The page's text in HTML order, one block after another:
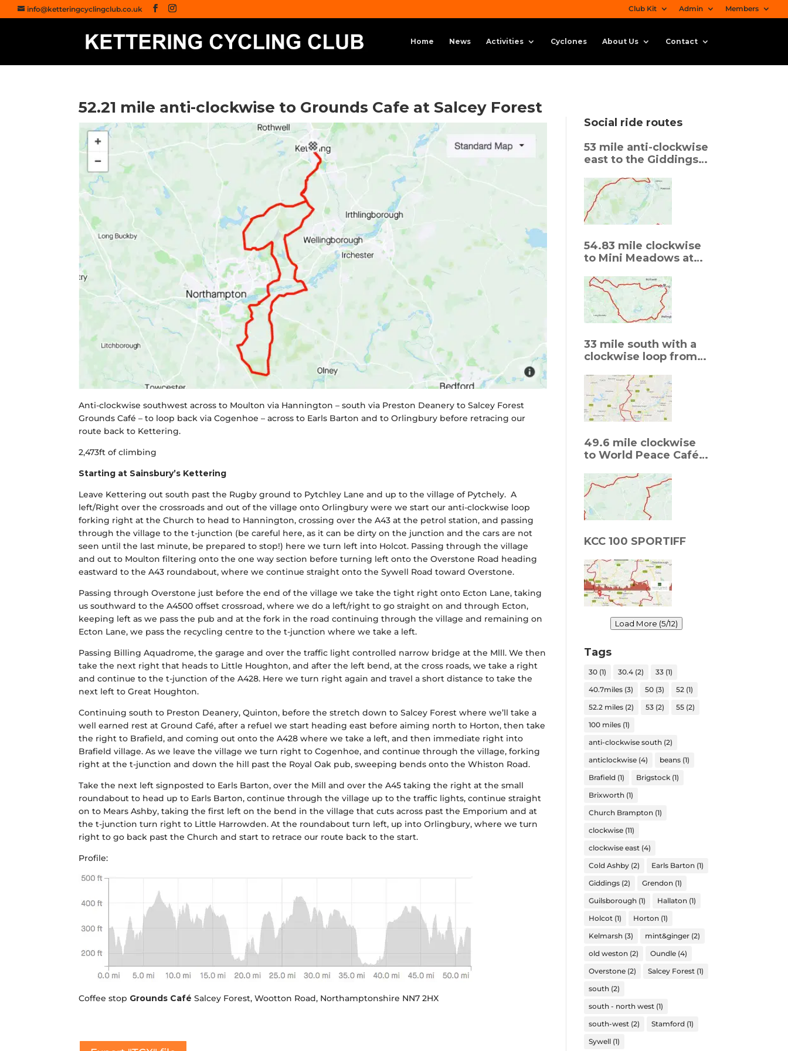
info@ketteringcyclingclub.co.uk Club Kit Admin Members
Home News Activities Cyclones About Us Contact
52.21 mile anti-clockwise to Grounds Cafe at Salcey Forest
Anti-clockwise southwest across to Moulton via Hannington – south via Preston Deanery to Salcey Forest
Grounds Café – to loop back via Cogenhoe – across to Earls Barton and to Orlingbury before retracing our
route back to Kettering.
2,473ft of climbing
Starting at Sainsbury’s Kettering
Leave Kettering out south past the Rugby ground to Pytchley Lane and up to the village of Pytchely. A
left/Right over the crossroads and out of the village onto Orlingbury were we start our anti-clockwise loop
forking right at the Church to head to Hannington, crossing over the A43 at the petrol station, and passing
through the village to the t-junction (be careful here, as it can be dirty on the junction and the cars are not
seen until the last minute, be prepared to stop!) here we turn left into Holcot. Passing through the village
and out to Moulton filtering onto the one way section before turning left onto the Overstone Road heading
eastward to the A43 roundabout, where we continue straight onto the Sywell Road toward Overstone.
Passing through Overstone just before the end of the village we take the tight right onto Ecton Lane, taking
us southward to the A4500 offset crossroad, where we do a left/right to go straight on and through Ecton,
keeping left as we pass the pub and at the fork in the road continuing through the village and remaining on
Ecton Lane, we pass the recycling centre to the t-junction where we take a left.
Passing Billing Aquadrome, the garage and over the traffic light controlled narrow bridge at the Mlll. We then
take the next right that heads to Little Houghton, and after the left bend, at the cross roads, we take a right
and continue to the t-junction of the A428. Here we turn right again and travel a short distance to take the
next left to Great Houghton.
Continuing south to Preston Deanery, Quinton, before the stretch down to Salcey Forest where we’ll take a
well earned rest at Ground Café, after a refuel we start heading east before aiming north to Horton, then take
the right to Brafield, and coming out onto the A428 where we take a left, and then immediate right into
Brafield village. As we leave the village we turn right to Cogenhoe, and continue through the village, forking
right at the t-junction and down the hill past the Royal Oak pub, sweeping bends onto the Whiston Road.
Take the next left signposted to Earls Barton, over the Mill and over the A45 taking the right at the small
roundabout to head up to Earls Barton, continue through the village up to the traffic lights, continue straight
on to Mears Ashby, taking the first left on the bend in the village that cuts across past the Emporium and at
the t-junction turn right to Little Harrowden. At the roundabout turn left, up into Orlingbury, where we turn
right to go back past the Church and start to retrace our route back to the start.
Profile:
Coffee stop Grounds CaféSalcey Forest, Wootton Road, Northamptonshire NN7 2HX
Social ride routes
53 mile anti-clockwise
east to the Giddings
Oundle
54.83 mile clockwise
to Mini Meadows at
33 mile south with a
clockwise loop from
Sywell
49.6 mile clockwise
to World Peace Café,
KCC 100 SPORTIFF
Load More (5/12)
Tags
30(1) 30.4(2) 33(1)
40.7miles(3) 50(3) 52 (1)
52.2 miles(2) 53(2) 55(2)
100 miles(1)
anti-clockwise south(2)
anticlockwise(4) beans(1)
Brafield (1) Brigstock(1)
Brixworth(1)
Church Brampton(1)
clockwise(11)
clockwise east(4)
Cold Ashby(2) Earls Barton(1)
Giddings(2) Grendon(1)
Guilsborough(1) Hallaton(1)
Holcot(1) Horton(1)
Kelmarsh(3) mint&ginger(2)
old weston(2) Oundle(4)
Overstone(2) Salcey Forest(1)
south(2)
south - north west(1)
south-west(2) Stamford (1)
Sywell(1)